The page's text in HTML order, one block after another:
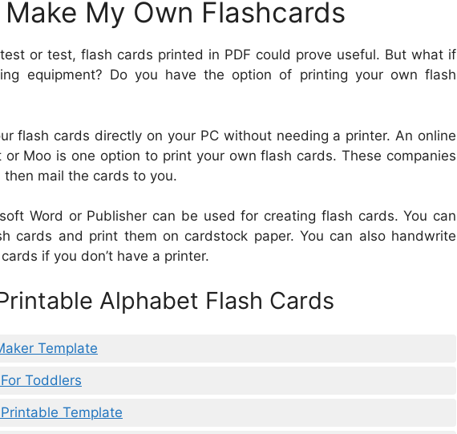
My Own Flashcards
or test, flash cards printed in PDF could prove useful. But what if
equipment? Do you have the option of printing your own flash
flash cards directly on your PC without needing a printer. An online
or Moo is one option to print your own flash cards. These companies
mail the cards to you.
Word or Publisher can be used for creating flash cards. You can
cards and print them on cardstock paper. You can also handwrite
if you don’t have a printer.
Alphabet Flash Cards
Template
Toddlers
Template